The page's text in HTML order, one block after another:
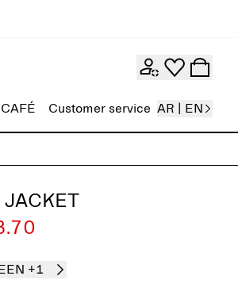
Customer service AR | EN
JACKET
+1